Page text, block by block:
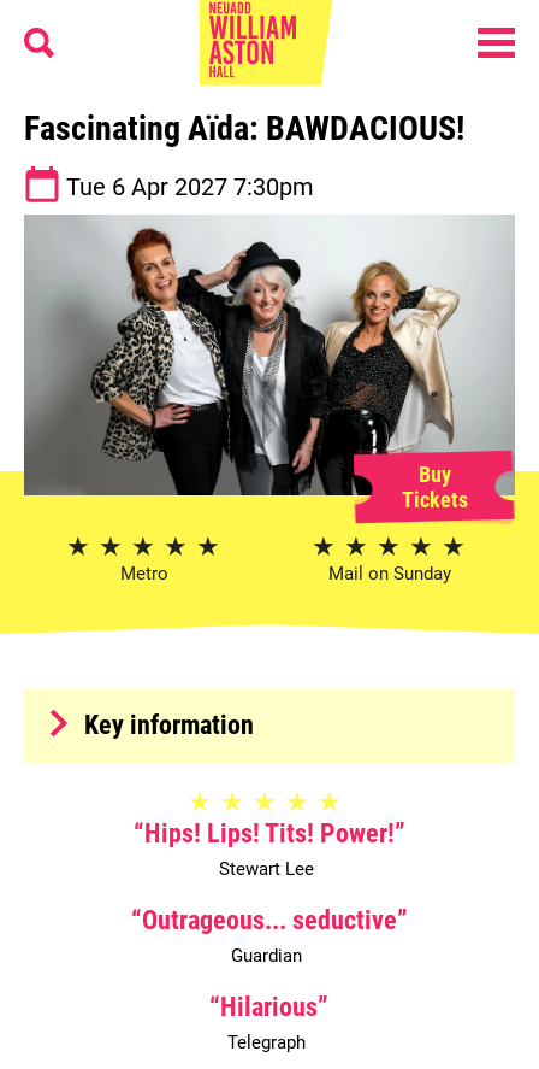
William Aston Hall
Search Menu
Fascinating Aïda: BAWDACIOUS!
See dates and times
Tue 6 Apr 2027 7:30pm
5 Stars
Metro
5 Stars
Mail on Sunday
Buy
Tickets
MetaKey information
5 Stars
Hips! Lips! Tits! Power!
Stewart Lee
0 Stars
Outrageous... seductive
Guardian
0 Stars
Hilarious
Telegraph